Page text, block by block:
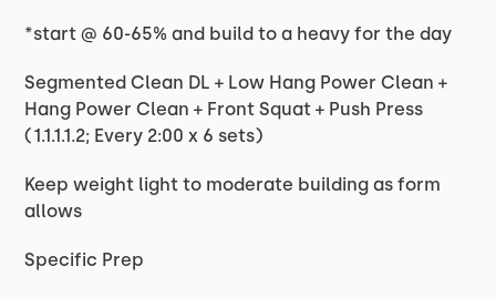
*start @ 60-65% and build to a heavy for the day
Segmented Clean DL + Low Hang Power Clean +
Hang Power Clean + Front Squat + Push Press
(1.1.1.1.2; Every 2:00 x 6 sets)
Keep weight light to moderate building as form
allows
Specific Prep